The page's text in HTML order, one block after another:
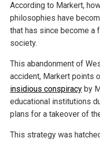
According to Markert,
philosophies have
that has since become a
society.
This abandonment of
accident, Markert points
insidious conspiracy by
educational institutions
plans for a takeover of
This strategy was